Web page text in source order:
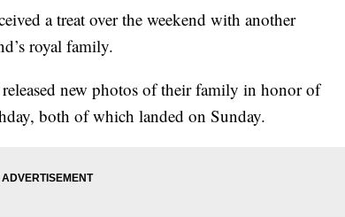
a treat over the weekend with another
royal family.
new photos of their family in honor of
both of which landed on Sunday.